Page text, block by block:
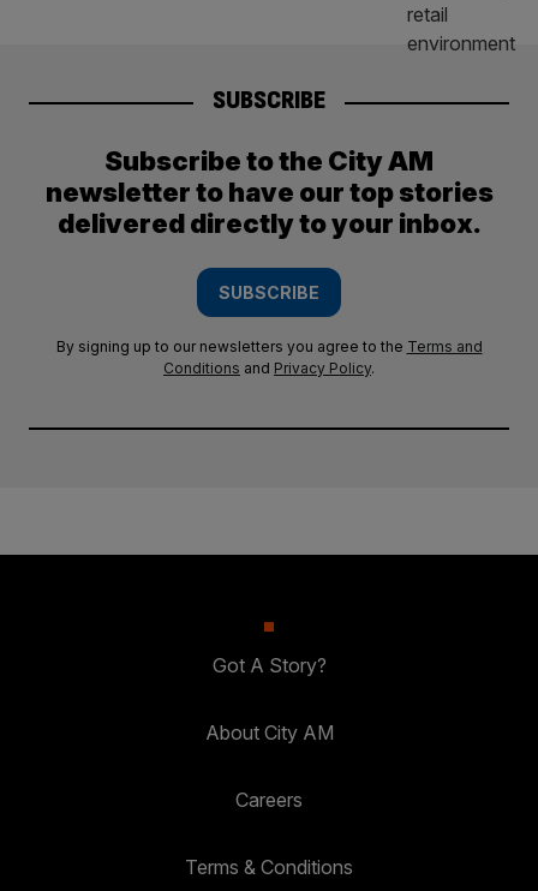
SUBSCRIBE
Subscribe to the City AM
newsletter to have our top stories
delivered directly to your inbox.
SUBSCRIBE
By signing up to our newsletters you agree to the Terms and
Conditions and Privacy Policy.
Got A Story?
About City AM
Careers
Terms & Conditions